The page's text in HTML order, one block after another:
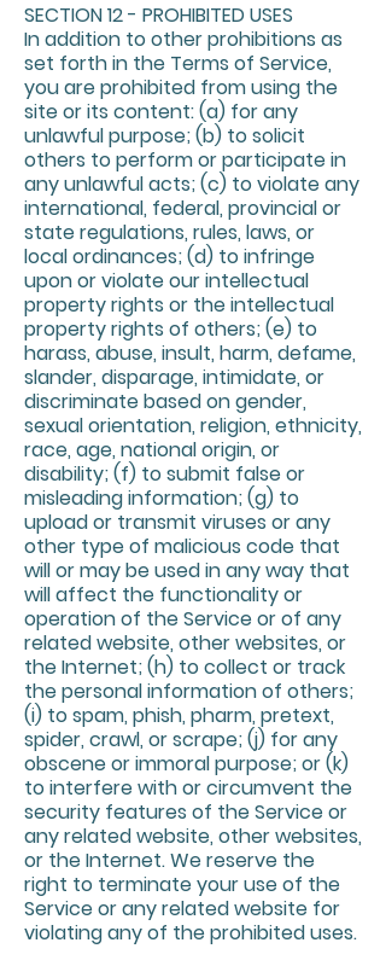
SECTION 12 - PROHIBITED USES
In addition to other prohibitions as
set forth in the Terms of Service,
you are prohibited from using the
site or its content: (a) for any
unlawful purpose; (b) to solicit
others to perform or participate in
any unlawful acts; (c) to violate any
international, federal, provincial or
state regulations, rules, laws, or
local ordinances; (d) to infringe
upon or violate our intellectual
property rights or the intellectual
property rights of others; (e) to
harass, abuse, insult, harm, defame,
slander, disparage, intimidate, or
discriminate based on gender,
sexual orientation, religion, ethnicity,
race, age, national origin, or
disability; (f) to submit false or
misleading information; (g) to
upload or transmit viruses or any
other type of malicious code that
will or may be used in any way that
will affect the functionality or
operation of the Service or of any
related website, other websites, or
the Internet; (h) to collect or track
the personal information of others;
(i) to spam, phish, pharm, pretext,
spider, crawl, or scrape; (j) for any
obscene or immoral purpose; or (k)
to interfere with or circumvent the
security features of the Service or
any related website, other websites,
or the Internet. We reserve the
right to terminate your use of the
Service or any related website for
violating any of the prohibited uses.